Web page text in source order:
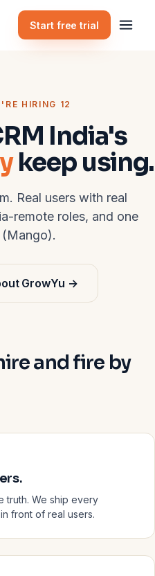
Start free trial
HIRING 12
India's
keep using.
Real users with real
remote roles, and one
GrowYu →
and fire by
truth. We ship every
front of real users.